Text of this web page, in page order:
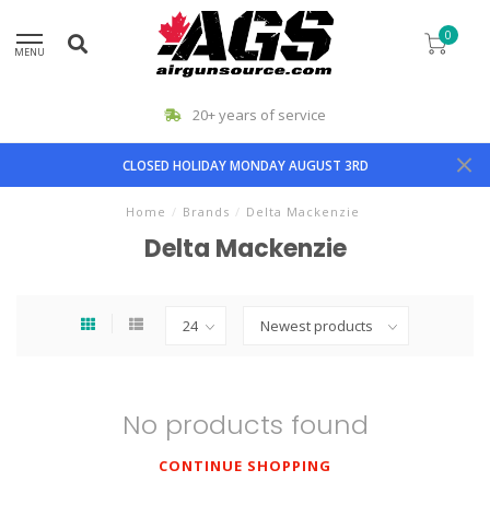
MENU
0
20+ years of service
CLOSED HOLIDAY MONDAY AUGUST 3RD
Home / Brands / Delta Mackenzie
Delta Mackenzie
No products found
CONTINUE SHOPPING